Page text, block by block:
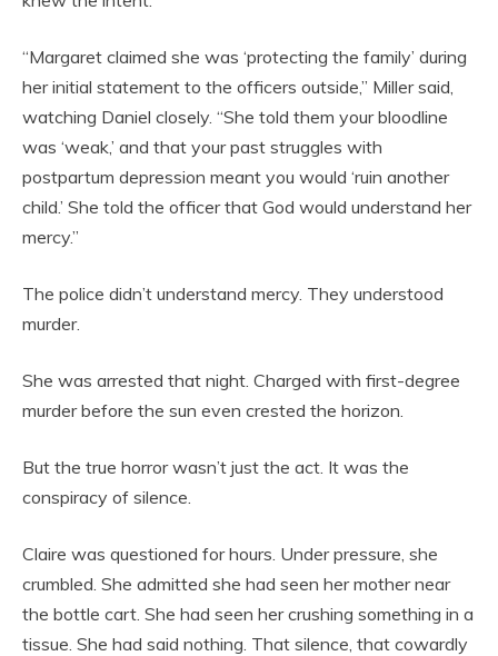
“Margaret claimed she was ‘protecting the family’ during
her initial statement to the officers outside,” Miller said,
watching Daniel closely. “She told them your bloodline
was ‘weak,’ and that your past struggles with
postpartum depression meant you would ‘ruin another
child.’ She told the officer that God would understand her
mercy.”
The police didn’t understand mercy. They understood
murder.
She was arrested that night. Charged with first-degree
murder before the sun even crested the horizon.
But the true horror wasn’t just the act. It was the
conspiracy of silence.
Claire was questioned for hours. Under pressure, she
crumbled. She admitted she had seen her mother near
the bottle cart. She had seen her crushing something in a
tissue. She had said nothing. That silence, that cowardly